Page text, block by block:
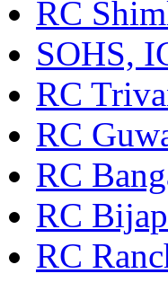
RC
SOHS,
RC
RC
RC
RC
RC